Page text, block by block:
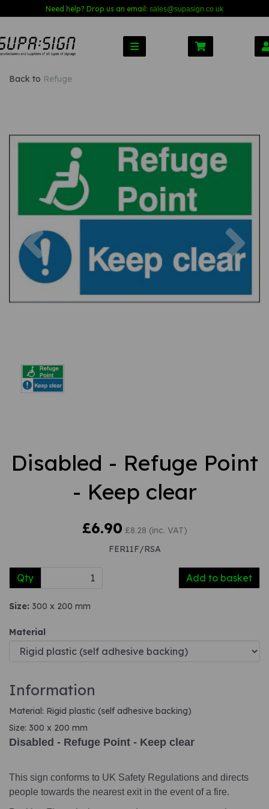
Need help? Drop us an email: sales@supasign.co.uk
Back to Refuge
Previous
Disabled - Refuge Point
- Keep clear
£6.90 £8.28 (inc. VAT)
FER11F/RSA
Qty Add to basket
Size: 300 x 200 mm
Material
Information
Material: Rigid plastic (self adhesive backing)
Size: 300 x 200 mm
Disabled - Refuge Point - Keep clear
This sign conforms to UK Safety Regulations and directs
people towards the nearest exit in the event of a fire.